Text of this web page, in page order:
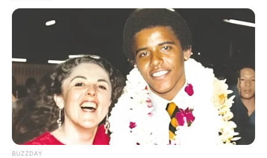
BUZZDAY